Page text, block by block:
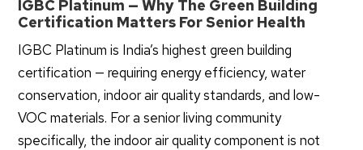
IGBC Platinum — Why The Green Building
Certification Matters For Senior Health
IGBC Platinum is India’s highest green building
certification — requiring energy efficiency, water
conservation, indoor air quality standards, and low-
VOC materials. For a senior living community
specifically, the indoor air quality component is not